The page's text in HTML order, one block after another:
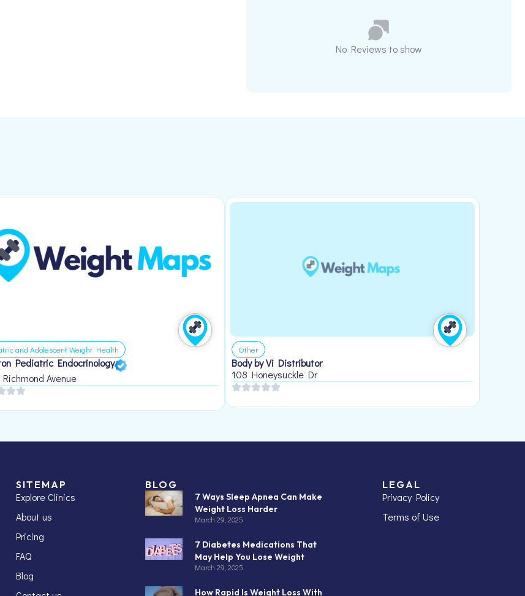
No Reviews to show
and Adolescent Weight Health
Pediatric Endocrinology
Avenue
Other
Body by Vi Distributor
108 Honeysuckle Dr
SITEMAP
Explore Clinics
About us
Pricing
FAQ
Blog
BLOG
7 Ways Sleep Apnea Can Make
Weight Loss Harder
March 29, 2025
7 Diabetes Medications That
May Help You Lose Weight
March 29, 2025
How Rapid Is Weight Loss With
LEGAL
Privacy Policy
Terms of Use